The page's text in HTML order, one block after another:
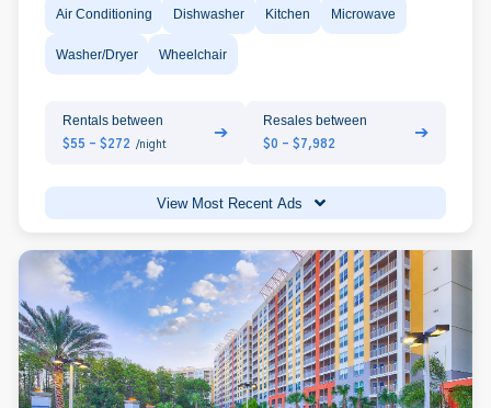
Air Conditioning Dishwasher Kitchen Microwave
Washer/Dryer Wheelchair
Rentals between
$55 - $272 /night
➔
Resales between
$0 - $7,982
➔
View Most Recent Ads